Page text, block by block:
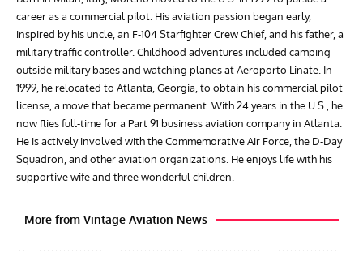
career as a commercial pilot. His aviation passion began early,
inspired by his uncle, an F-104 Starfighter Crew Chief, and his father, a
military traffic controller. Childhood adventures included camping
outside military bases and watching planes at Aeroporto Linate. In
1999, he relocated to Atlanta, Georgia, to obtain his commercial pilot
license, a move that became permanent. With 24 years in the U.S., he
now flies full-time for a Part 91 business aviation company in Atlanta.
He is actively involved with the Commemorative Air Force, the D-Day
Squadron, and other aviation organizations. He enjoys life with his
supportive wife and three wonderful children.
More from Vintage Aviation News